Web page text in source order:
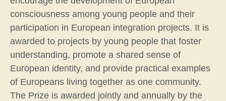
consciousness among young people and their
participation in European integration projects. It is
awarded to projects by young people that foster
understanding, promote a shared sense of
European identity, and provide practical examples
of Europeans living together as one community.
The Prize is awarded jointly and annually by the